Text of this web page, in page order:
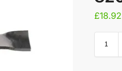
£18.92